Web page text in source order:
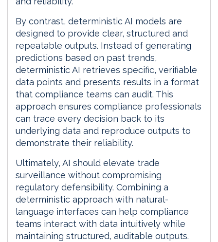
By contrast, deterministic AI models are
designed to provide clear, structured and
repeatable outputs. Instead of generating
predictions based on past trends,
deterministic AI retrieves specific, verifiable
data points and presents results in a format
that compliance teams can audit. This
approach ensures compliance professionals
can trace every decision back to its
underlying data and reproduce outputs to
demonstrate their reliability.
Ultimately, AI should elevate trade
surveillance without compromising
regulatory defensibility. Combining a
deterministic approach with natural-
language interfaces can help compliance
teams interact with data intuitively while
maintaining structured, auditable outputs.